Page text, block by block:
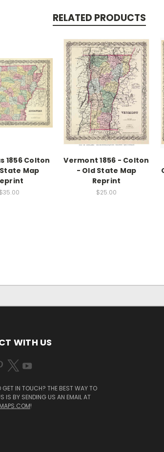
RELATED PRODUCTS
1856 Colton
Map
$35.00
Vermont 1856 - Colton
- Old State Map
Reprint
$25.00
WITH US
IN TOUCH? THE BEST WAY TO
IS BY SENDING US AN EMAIL AT
!